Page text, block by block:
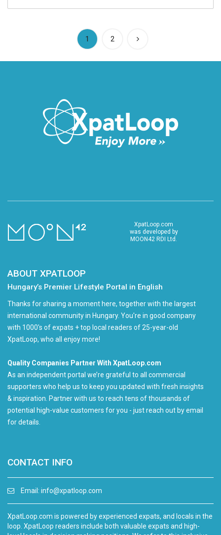
1 (current)
2
XpatLoop.com
was developed by
MOON42 RDI Ltd.
ABOUT XPATLOOP
Hungary’s Premier Lifestyle Portal in English
Thanks for sharing a moment here, together with the largest
international community in Hungary. You're in good company
with 1000's of expats + top local readers of 25-year-old
XpatLoop, who all enjoy more!
Quality Companies Partner With XpatLoop.com
As an independent portal we’re grateful to all commercial
supporters who help us to keep you updated with fresh insights
& inspiration. Partner with us to reach tens of thousands of
potential high-value customers for you - just reach out by email
for details.
CONTACT INFO
Email: info@xpatloop.com
XpatLoop.com is powered by experienced expats, and locals in the
loop. XpatLoop readers include both valuable expats and high-